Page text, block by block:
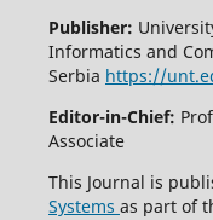
Publisher:
Informatics and
Serbia https://
Editor-in-Chief:
Associate
This Journal is
Systems as part of